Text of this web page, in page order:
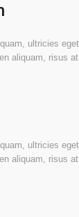
ultricies
aliquam, risus
ultricies
aliquam, risus